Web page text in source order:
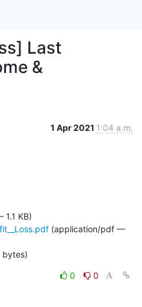
Last
&
1 Apr 2021 1:04 a.m.
KB)
(application/pdf —
0
0